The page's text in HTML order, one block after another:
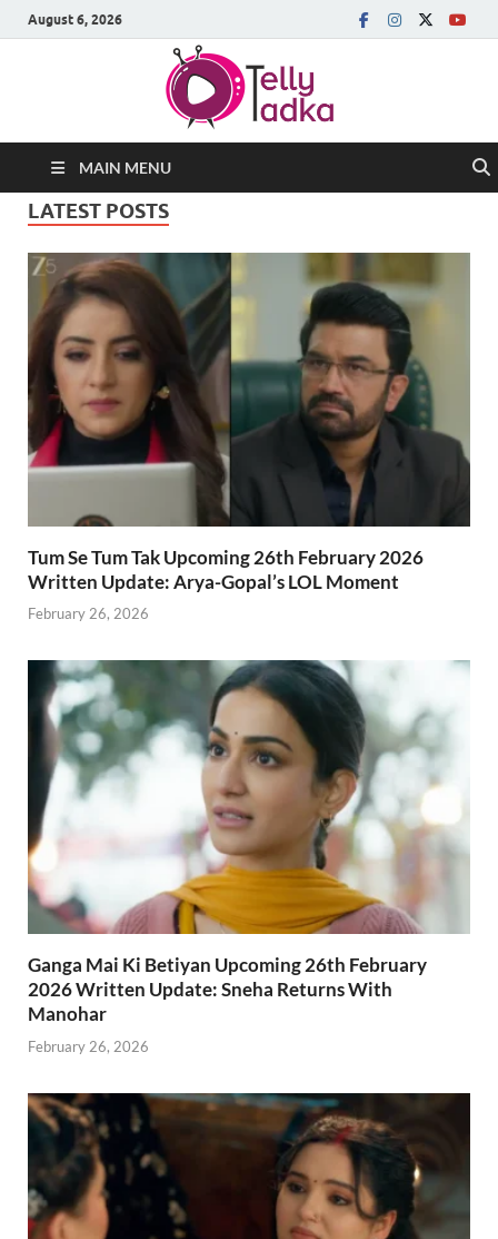
August 6, 2026
MAIN MENU
LATEST POSTS
Tum Se Tum Tak Upcoming 26th February 2026
Written Update: Arya-Gopal’s LOL Moment
February 26, 2026
Ganga Mai Ki Betiyan Upcoming 26th February
2026 Written Update: Sneha Returns With
Manohar
February 26, 2026